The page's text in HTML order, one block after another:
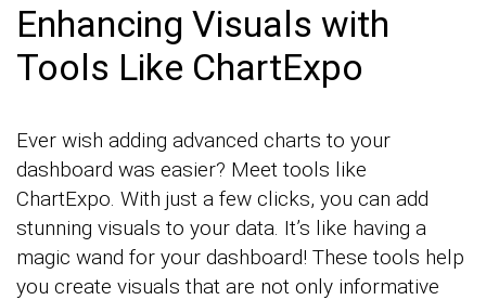
Enhancing Visuals with
Tools Like ChartExpo
Ever wish adding advanced charts to your
dashboard was easier? Meet tools like
ChartExpo. With just a few clicks, you can add
stunning visuals to your data. It’s like having a
magic wand for your dashboard! These tools help
you create visuals that are not only informative